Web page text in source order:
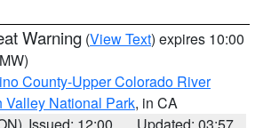
Warning (View Text) expires 10:00
County-Upper Colorado River
Valley National Park, in CA